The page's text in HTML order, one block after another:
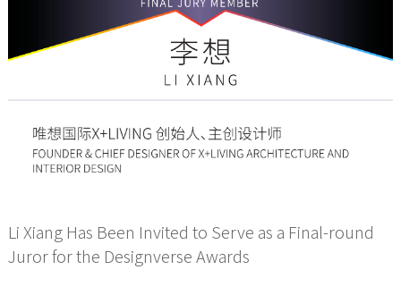
Li Xiang Has Been Invited to Serve as a Final-round
Juror for the Designverse Awards